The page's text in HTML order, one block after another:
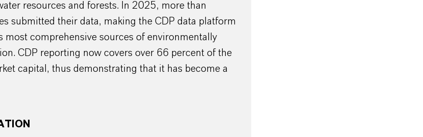
resources and forests. In 2025, more than
submitted their data, making the CDP data platform
most comprehensive sources of environmentally
CDP reporting now covers over 66 percent of the
capital, thus demonstrating that it has become a